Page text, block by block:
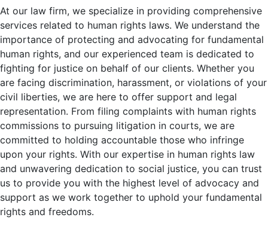
At our law firm, we specialize in providing comprehensive
services related to human rights laws. We understand the
importance of protecting and advocating for fundamental
human rights, and our experienced team is dedicated to
fighting for justice on behalf of our clients. Whether you
are facing discrimination, harassment, or violations of your
civil liberties, we are here to offer support and legal
representation. From filing complaints with human rights
commissions to pursuing litigation in courts, we are
committed to holding accountable those who infringe
upon your rights. With our expertise in human rights law
and unwavering dedication to social justice, you can trust
us to provide you with the highest level of advocacy and
support as we work together to uphold your fundamental
rights and freedoms.